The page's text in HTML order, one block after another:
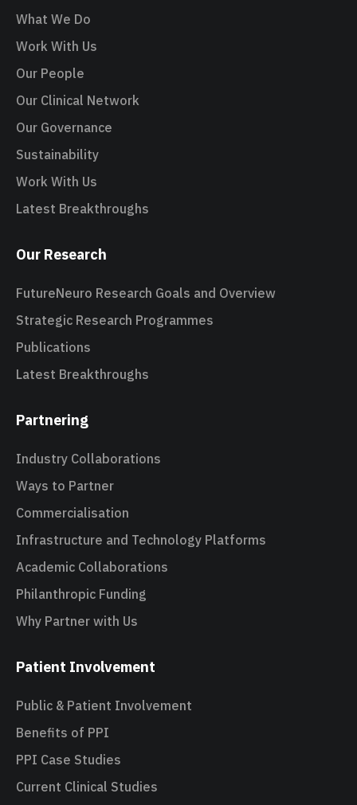
What We Do
Work With Us
Our People
Our Clinical Network
Our Governance
Sustainability
Work With Us
Latest Breakthroughs
Our Research
FutureNeuro Research Goals and Overview
Strategic Research Programmes
Publications
Latest Breakthroughs
Partnering
Industry Collaborations
Ways to Partner
Commercialisation
Infrastructure and Technology Platforms
Academic Collaborations
Philanthropic Funding
Why Partner with Us
Patient Involvement
Public & Patient Involvement
Benefits of PPI
PPI Case Studies
Current Clinical Studies